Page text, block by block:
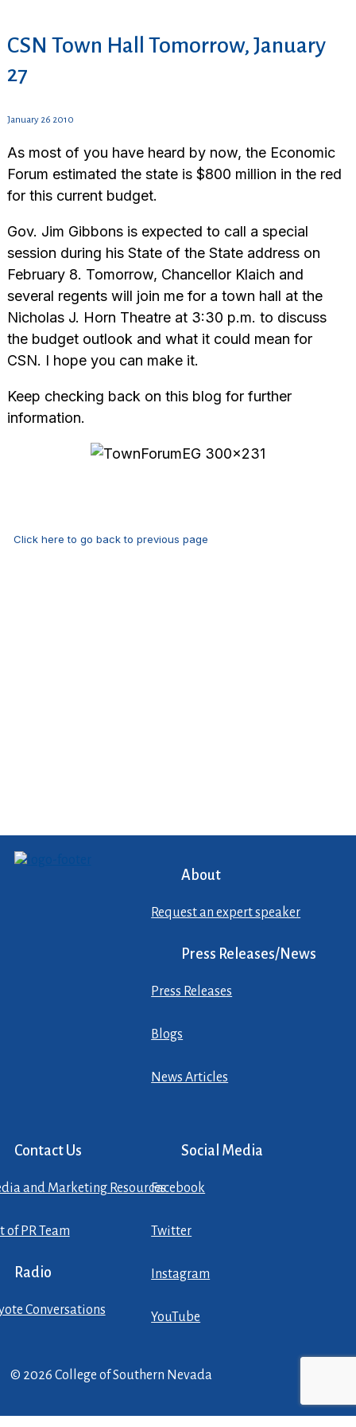
CSN Town Hall Tomorrow, January
27
January 26 2010
As most of you have heard by now, the Economic
Forum estimated the state is $800 million in the red
for this current budget.
Gov. Jim Gibbons is expected to call a special
session during his State of the State address on
February 8. Tomorrow, Chancellor Klaich and
several regents will join me for a town hall at the
Nicholas J. Horn Theatre at 3:30 p.m. to discuss
the budget outlook and what it could mean for
CSN. I hope you can make it.
Keep checking back on this blog for further
information.
Click here to go back to previous page
About
Request an expert speaker
Press Releases/News
Press Releases
Blogs
News Articles
Contact Us
and Marketing Resources
of PR Team
Radio
Conversations
Social Media
Facebook
Twitter
Instagram
YouTube
© 2026 College of Southern Nevada